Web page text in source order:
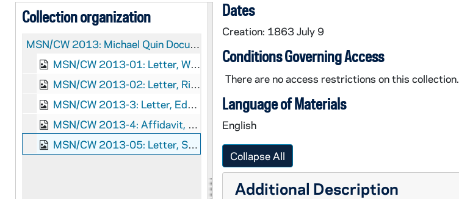
Collection organization
MSN/CW 2013: Michael Quin Documents
MSN/CW 2013-01: Letter, William H. Seward, Washington, D.C., to Gideon Welles, 1863 August 13
MSN/CW 2013-02: Letter, Richard Bickerton Pernell and Viscount Lyons, Washington, D.C., to William H. Seward, 1863 August 8
MSN/CW 2013-3: Letter, Edward M. Archibald, New York, New York, to Richard Bickerton Pernell and Viscount Lyons, 1863 July 8-9
MSN/CW 2013-4: Affidavit, Michael Quinn, New York, New York, 1863 June 13
MSN/CW 2013-05: Letter, Sabel and Searle, New York, New York, to Edward M. Archibald, 1863 July 9
Dates
Creation: 1863 July 9
Conditions Governing Access
There are no access restrictions on this collection.
Language of Materials
English
Collapse All
Additional Description